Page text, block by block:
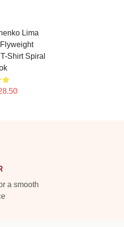
Lima
Shirt Spiral
a smooth